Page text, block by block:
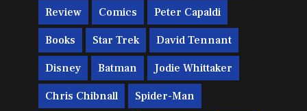
Review Comics Peter Capaldi
Books Star Trek David Tennant
Disney Batman Jodie Whittaker
Chris Chibnall Spider-Man